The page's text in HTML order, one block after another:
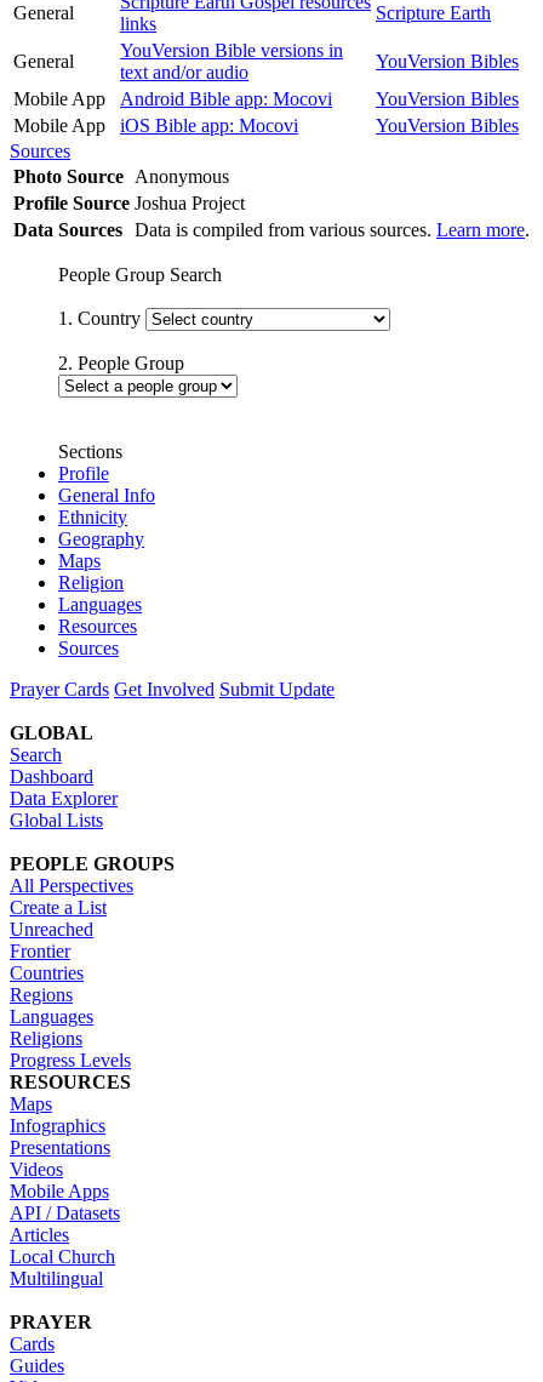
General
links
Scripture Earth
General
YouVersion Bible versions in
text and/or audio
YouVersion Bibles
Mobile App
Android Bible app: Mocovi
YouVersion Bibles
Mobile App
iOS Bible app: Mocovi
YouVersion Bibles
Sources
Photo Source Anonymous
Profile Source Joshua Project
Data Sources Data is compiled from various sources. Learn more.
People Group Search
1. Country
2. People Group
Sections
Profile
General Info
Ethnicity
Geography
Maps
Religion
Languages
Resources
Sources
Prayer Cards Get Involved Submit Update
GLOBAL
Search
Dashboard
Data Explorer
Global Lists
PEOPLE GROUPS
All Perspectives
Create a List
Unreached
Frontier
Countries
Regions
Languages
Religions
Progress Levels
RESOURCES
Maps
Infographics
Presentations
Videos
Mobile Apps
API / Datasets
Articles
Local Church
Multilingual
PRAYER
Cards
Guides